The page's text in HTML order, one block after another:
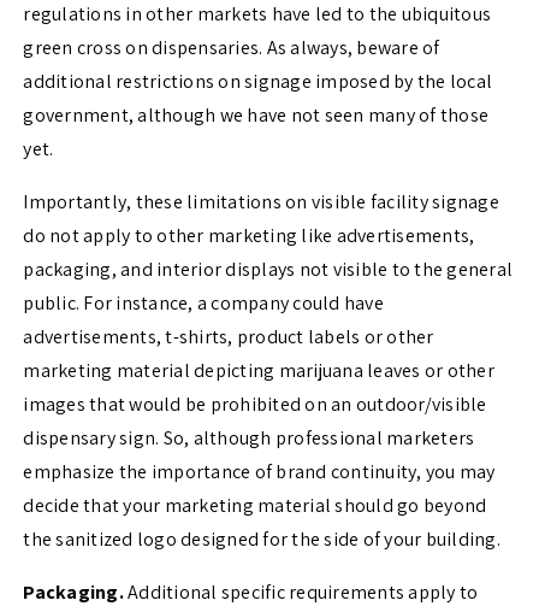
regulations in other markets have led to the ubiquitous
green cross on dispensaries. As always, beware of
additional restrictions on signage imposed by the local
government, although we have not seen many of those
yet.
Importantly, these limitations on visible facility signage
do not apply to other marketing like advertisements,
packaging, and interior displays not visible to the general
public. For instance, a company could have
advertisements, t-shirts, product labels or other
marketing material depicting marijuana leaves or other
images that would be prohibited on an outdoor/visible
dispensary sign. So, although professional marketers
emphasize the importance of brand continuity, you may
decide that your marketing material should go beyond
the sanitized logo designed for the side of your building.
Packaging.Additional specific requirements apply to